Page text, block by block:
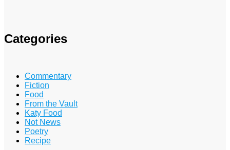
Categories
Commentary
Fiction
Food
From the Vault
Katy Food
Not News
Poetry
Recipe